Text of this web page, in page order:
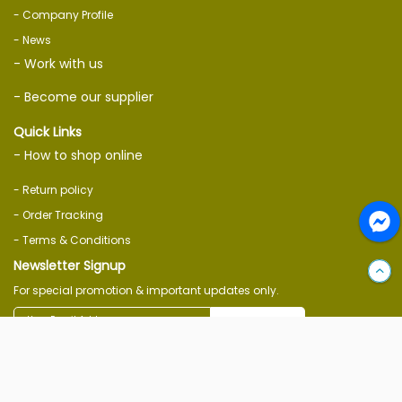
- Company Profile
- News
- Work with us
- Become our supplier
Quick Links
- How to shop online
- Return policy
- Order Tracking
- Terms & Conditions
Newsletter Signup
For special promotion & important updates only.